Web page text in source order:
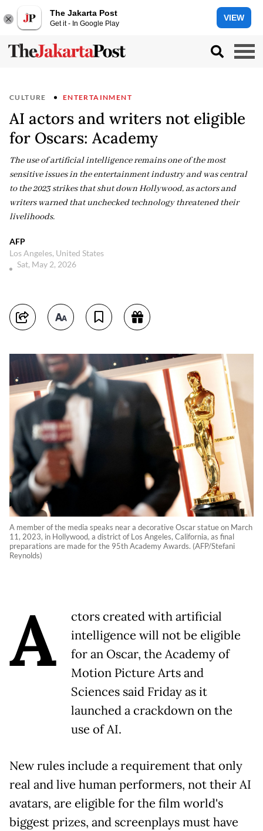
The Jakarta Post
Get it - In Google Play
VIEW
CULTURE ENTERTAINMENT
AI actors and writers not eligible
for Oscars: Academy
The use of artificial intelligence remains one of the most
sensitive issues in the entertainment industry and was central
to the 2023 strikes that shut down Hollywood, as actors and
writers warned that unchecked technology threatened their
livelihoods.
AFP
Los Angeles, United States
Sat, May 2, 2026
A member of the media speaks near a decorative Oscar statue on March
11, 2023, in Hollywood, a district of Los Angeles, California, as final
preparations are made for the 95th Academy Awards. (AFP/Stefani
Reynolds)
A
ctors created with artificial
intelligence will not be eligible
for an Oscar, the Academy of
Motion Picture Arts and
Sciences said Friday as it
launched a crackdown on the
use of AI.
New rules include a requirement that only
real and live human performers, not their AI
avatars, are eligible for the film world's
biggest prizes, and screenplays must have